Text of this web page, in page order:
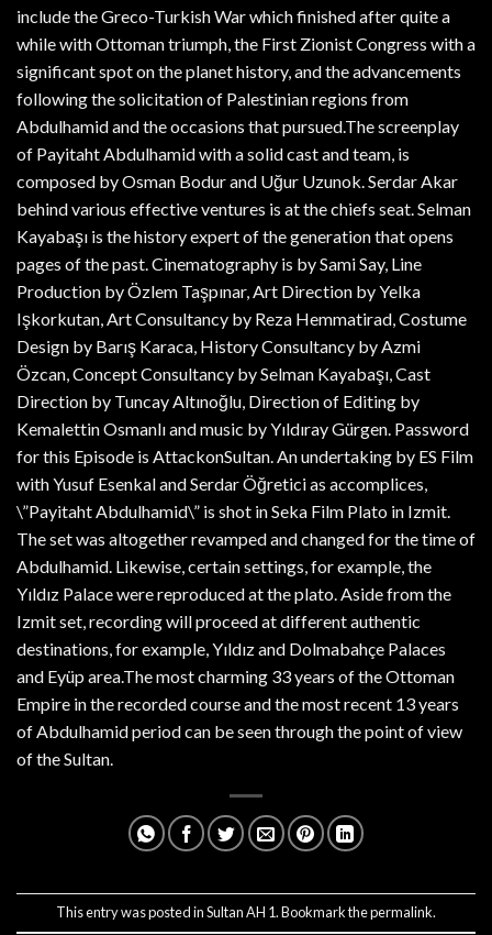
include the Greco-Turkish War which finished after quite a
while with Ottoman triumph, the First Zionist Congress with a
significant spot on the planet history, and the advancements
following the solicitation of Palestinian regions from
Abdulhamid and the occasions that pursued.The screenplay
of Payitaht Abdulhamid with a solid cast and team, is
composed by Osman Bodur and Uğur Uzunok. Serdar Akar
behind various effective ventures is at the chiefs seat. Selman
Kayabaşı is the history expert of the generation that opens
pages of the past. Cinematography is by Sami Say, Line
Production by Özlem Taşpınar, Art Direction by Yelka
Işkorkutan, Art Consultancy by Reza Hemmatirad, Costume
Design by Barış Karaca, History Consultancy by Azmi
Özcan, Concept Consultancy by Selman Kayabaşı, Cast
Direction by Tuncay Altınoğlu, Direction of Editing by
Kemalettin Osmanlı and music by Yıldıray Gürgen. Password
for this Episode is AttackonSultan. An undertaking by ES Film
with Yusuf Esenkal and Serdar Öğretici as accomplices,
\”Payitaht Abdulhamid\” is shot in Seka Film Plato in Izmit.
The set was altogether revamped and changed for the time of
Abdulhamid. Likewise, certain settings, for example, the
Yıldız Palace were reproduced at the plato. Aside from the
Izmit set, recording will proceed at different authentic
destinations, for example, Yıldız and Dolmabahçe Palaces
and Eyüp area.The most charming 33 years of the Ottoman
Empire in the recorded course and the most recent 13 years
of Abdulhamid period can be seen through the point of view
of the Sultan.
This entry was posted inSultan AH 1. Bookmark thepermalink.